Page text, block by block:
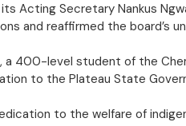
Acting Secretary Nankus
and reaffirmed the board’s
a 400-level student of the
to the Plateau State
to the welfare of